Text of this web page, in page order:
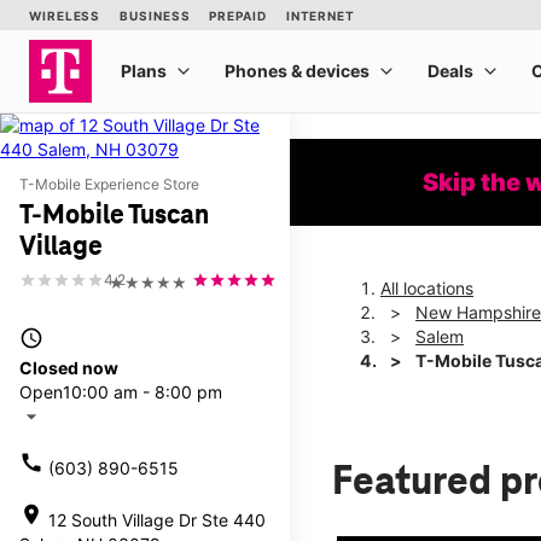
T-Mobile Experience Store
T-Mobile Tuscan
Village
★★★★★
4.2
access_time
Closed now
Open10:00 am - 8:00 pm
arrow_drop_down
call (603) 890-6515
location_on 12 South Village Dr Ste 440
Skip the
All locations
New Hampshire
Salem
T-Mobile
Featured